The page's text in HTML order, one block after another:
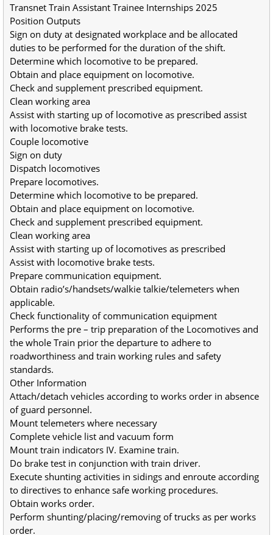
Transnet Train Assistant Trainee Internships 2025
Position Outputs
Sign on duty at designated workplace and be allocated
duties to be performed for the duration of the shift.
Determine which locomotive to be prepared.
Obtain and place equipment on locomotive.
Check and supplement prescribed equipment.
Clean working area
Assist with starting up of locomotive as prescribed assist
with locomotive brake tests.
Couple locomotive
Sign on duty
Dispatch locomotives
Prepare locomotives.
Determine which locomotive to be prepared.
Obtain and place equipment on locomotive.
Check and supplement prescribed equipment.
Clean working area
Assist with starting up of locomotives as prescribed
Assist with locomotive brake tests.
Prepare communication equipment.
Obtain radio’s/handsets/walkie talkie/telemeters when
applicable.
Check functionality of communication equipment
Performs the pre – trip preparation of the Locomotives and
the whole Train prior the departure to adhere to
roadworthiness and train working rules and safety
standards.
Other Information
Attach/detach vehicles according to works order in absence
of guard personnel.
Mount telemeters where necessary
Complete vehicle list and vacuum form
Mount train indicators IV. Examine train.
Do brake test in conjunction with train driver.
Execute shunting activities in sidings and enroute according
to directives to enhance safe working procedures.
Obtain works order.
Perform shunting/placing/removing of trucks as per works
order.